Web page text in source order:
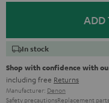
ADD
In stock
Shop with confidence with
including free Returns
Manufacturer: Denon
Safety precautionsReplacement parts